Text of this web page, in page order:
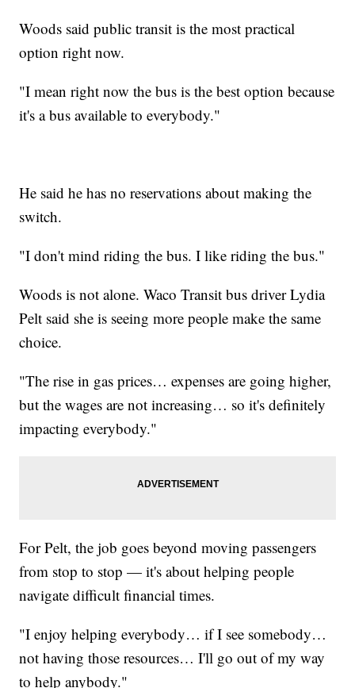
Woods said public transit is the most practical
option right now.
"I mean right now the bus is the best option because
it's a bus available to everybody."
He said he has no reservations about making the
switch.
"I don't mind riding the bus. I like riding the bus."
Woods is not alone. Waco Transit bus driver Lydia
Pelt said she is seeing more people make the same
choice.
"The rise in gas prices… expenses are going higher,
but the wages are not increasing… so it's definitely
impacting everybody."
For Pelt, the job goes beyond moving passengers
from stop to stop — it's about helping people
navigate difficult financial times.
"I enjoy helping everybody… if I see somebody…
not having those resources… I'll go out of my way
to help anybody."